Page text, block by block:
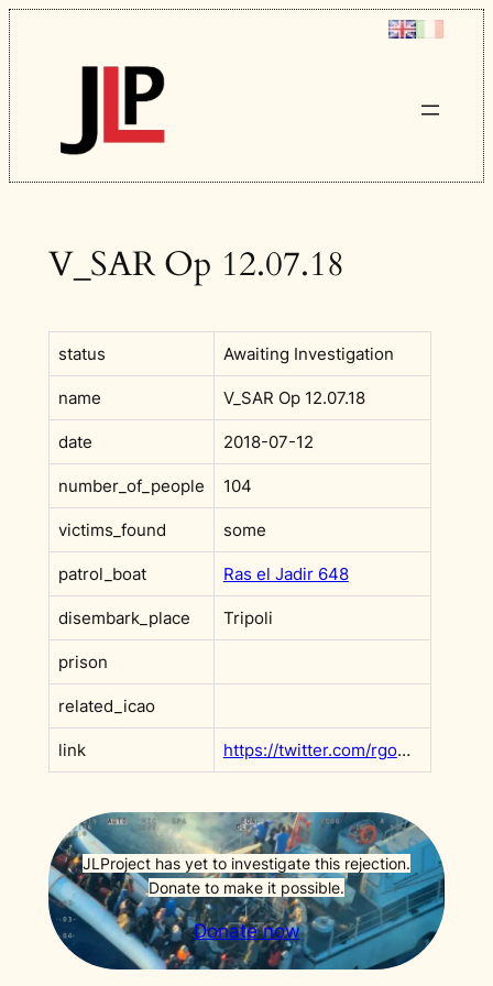
Skip
to
content
V_SAR Op 12.07.18
status Awaiting Investigation
name V_SAR Op 12.07.18
date 2018-07-12
number_of_people 104
victims_found some
patrol_boat Ras el Jadir 648
disembark_place Tripoli
prison
related_icao
link https://twitter.com/rgowans/status/1017617620621721601?s=20&t=GtXPEGGnFd9LfIq1GUqNOw
JLProject has yet to investigate this rejection.
Donate to make it possible.
Donate now